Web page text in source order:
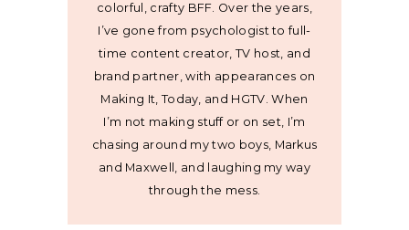
colorful, crafty BFF. Over the years,
I’ve gone from psychologist to full-
time content creator, TV host, and
brand partner, with appearances on
Making It, Today, and HGTV. When
I’m not making stuff or on set, I’m
chasing around my two boys, Markus
and Maxwell, and laughing my way
through the mess.